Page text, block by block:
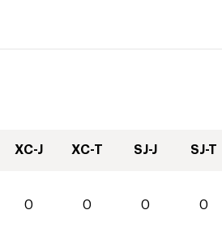
XC-J XC-T SJ-J SJ-T
0 0 0 0